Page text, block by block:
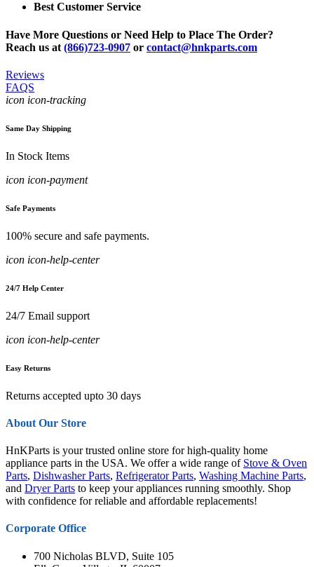
Best Customer Service
Have More Questions or Need Help to Place The Order?
Reach us at (866)723-0907 or contact@hnkparts.com
Reviews
FAQS
icon icon-tracking
Same Day Shipping
In Stock Items
icon icon-payment
Safe Payments
100% secure and safe payments.
icon icon-help-center
24/7 Help Center
24/7 Email support
icon icon-help-center
Easy Returns
Returns accepted upto 30 days
About Our Store
HnKParts is your trusted online store for high-quality home
appliance parts in the USA. We offer a wide range of Stove & Oven
Parts, Dishwasher Parts, Refrigerator Parts, Washing Machine Parts,
and Dryer Parts to keep your appliances running smoothly. Shop
with confidence for reliable and affordable replacements!
Corporate Office
700 Nicholas BLVD, Suite 105